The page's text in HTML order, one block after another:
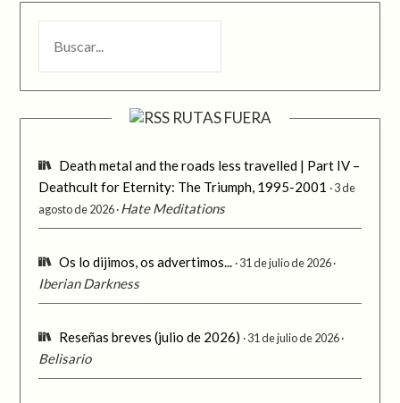
RUTAS FUERA
Death metal and the roads less travelled | Part IV –
Deathcult for Eternity: The Triumph, 1995-2001
3 de
agosto de 2026 Hate Meditations
Os lo dijimos, os advertimos... 31 de julio de 2026
Iberian Darkness
Reseñas breves (julio de 2026) 31 de julio de 2026
Belisario